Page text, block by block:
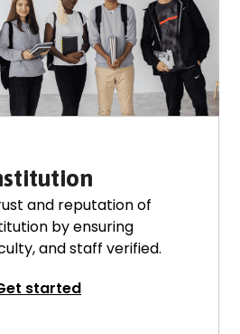
and reputation of
by ensuring
and staff verified.
started